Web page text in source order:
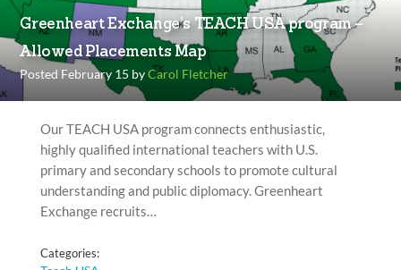
Greenheart Exchange’s TEACH USA program –
Allowed Placements Map
Posted February 15 byCarol Fletcher
Our TEACH USA program connects enthusiastic,
highly qualified international teachers with U.S.
primary and secondary schools to promote cultural
understanding and public diplomacy. Greenheart
Exchange recruits…
Categories: